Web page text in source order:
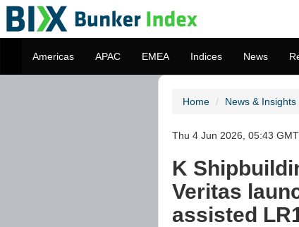
Americas APAC EMEA Indices News
Home News & Insights
Thu 4 Jun 2026, 05:43
K
Veritas
assisted